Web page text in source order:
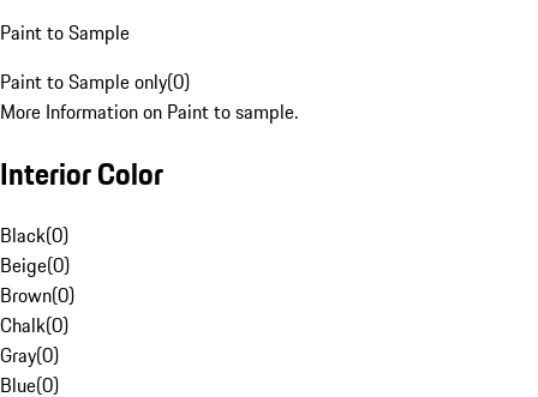
Paint to Sample
Paint to Sample only(0)
More Information on Paint to sample.
Interior Color
Black(0)
Beige(0)
Brown(0)
Chalk(0)
Gray(0)
Blue(0)